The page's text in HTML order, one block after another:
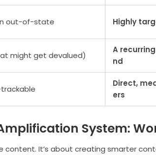
out-of-state Highly
might get devalued)
A
nd
Direct,
ers
System:
content. It’s about creating smarter